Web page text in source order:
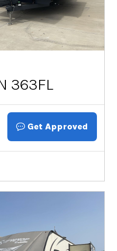
363FL
Get Approved